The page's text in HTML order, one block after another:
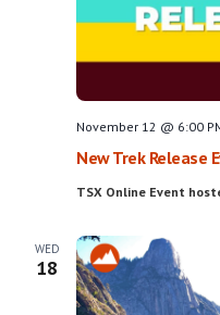
New Trek Release
November 12 @ 6:00
TSX Online Event
WED
18